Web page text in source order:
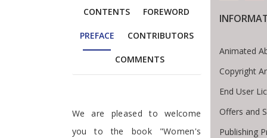
CONTENTS FOREWORD
PREFACE CONTRIBUTORS
COMMENTS
Preface
We are pleased to welcome
you to the book "Women's
Animated
Copyright
End User
Offers and
Publishing